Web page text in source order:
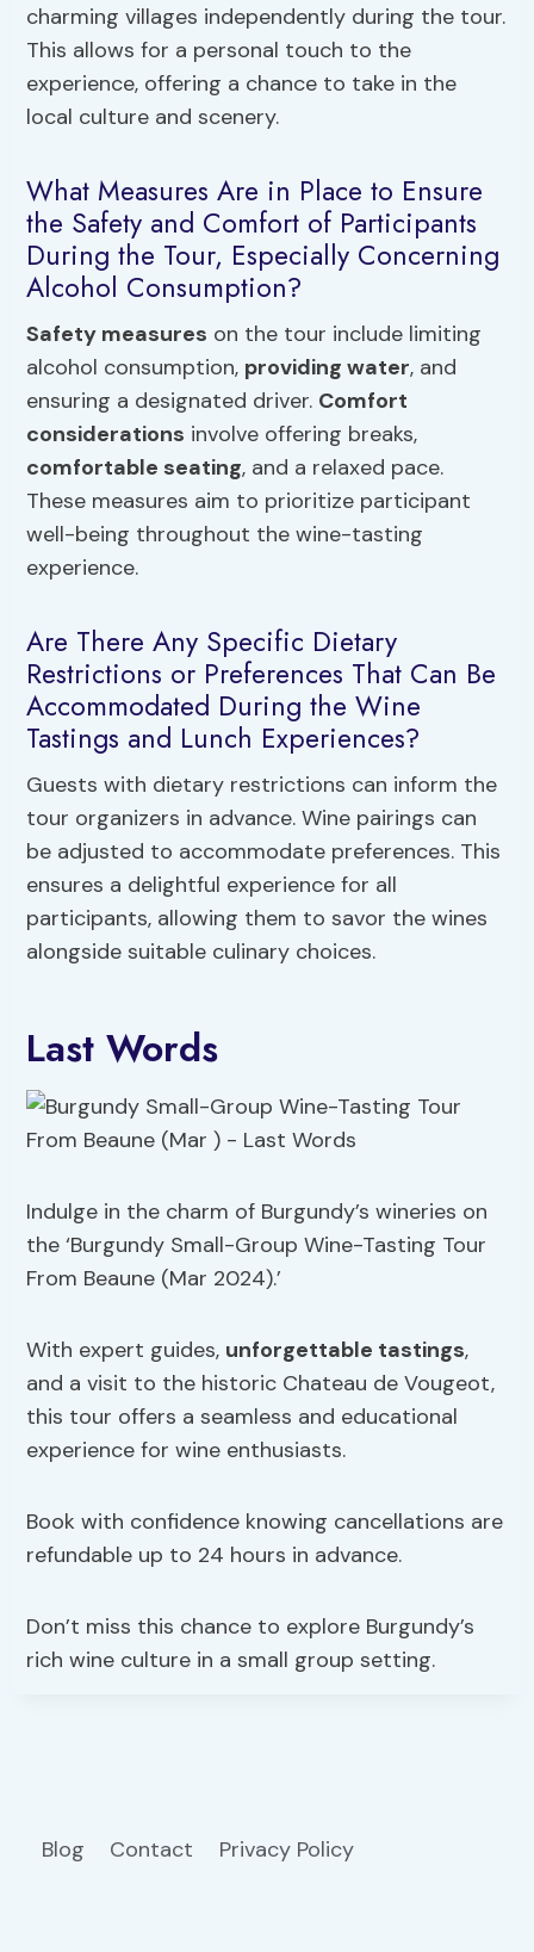
charming villages independently during the tour.
This allows for a personal touch to the
experience, offering a chance to take in the
local culture and scenery.
What Measures Are in Place to Ensure
the Safety and Comfort of Participants
During the Tour, Especially Concerning
Alcohol Consumption?
Safety measures on the tour include limiting
alcohol consumption, providing water, and
ensuring a designated driver. Comfort
considerations involve offering breaks,
comfortable seating, and a relaxed pace.
These measures aim to prioritize participant
well-being throughout the wine-tasting
experience.
Are There Any Specific Dietary
Restrictions or Preferences That Can Be
Accommodated During the Wine
Tastings and Lunch Experiences?
Guests with dietary restrictions can inform the
tour organizers in advance. Wine pairings can
be adjusted to accommodate preferences. This
ensures a delightful experience for all
participants, allowing them to savor the wines
alongside suitable culinary choices.
Last Words
Indulge in the charm of Burgundy’s wineries on
the ‘Burgundy Small-Group Wine-Tasting Tour
From Beaune (Mar 2024).’
With expert guides, unforgettable tastings,
and a visit to the historic Chateau de Vougeot,
this tour offers a seamless and educational
experience for wine enthusiasts.
Book with confidence knowing cancellations are
refundable up to 24 hours in advance.
Don’t miss this chance to explore Burgundy’s
rich wine culture in a small group setting.
Blog Contact Privacy Policy